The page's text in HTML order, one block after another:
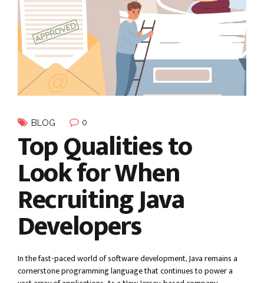
BLOG 0
Top Qualities to
Look for When
Recruiting Java
Developers
In the fast-paced world of software development, Java remains a
cornerstone programming language that continues to power a